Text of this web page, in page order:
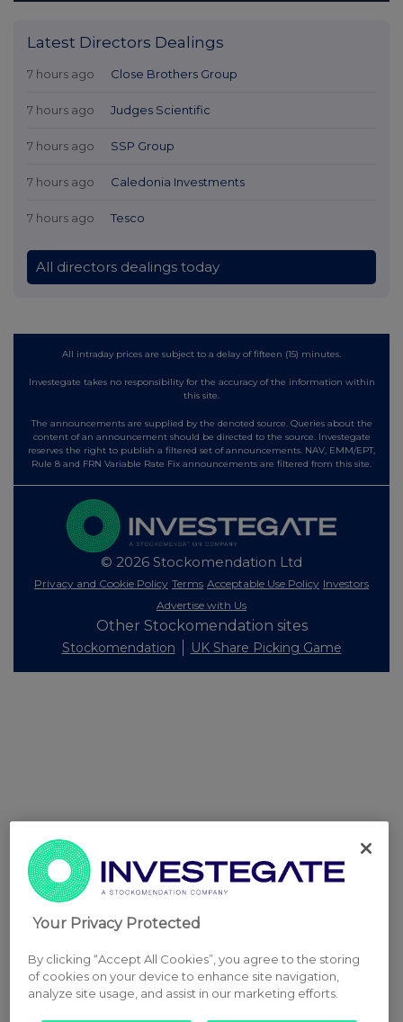
Latest Directors Dealings
7 hours ago Close Brothers Group
7 hours ago Judges Scientific
7 hours ago SSP Group
7 hours ago Caledonia Investments
7 hours ago Tesco
All directors dealings today
All intraday prices are subject to a delay of fifteen (15) minutes.
Investegate takes no responsibility for the accuracy of the information within
this site.
The announcements are supplied by the denoted source. Queries about the
content of an announcement should be directed to the source. Investegate
reserves the right to publish a filtered set of announcements. NAV, EMM/EPT,
Rule 8 and FRN Variable Rate Fix announcements are filtered from this site.
© 2026 Stockomendation Ltd
Privacy and Cookie Policy Terms Acceptable Use Policy Investors
Advertise with Us
Other Stockomendation sites
Stockomendation UK Share Picking Game
Your Privacy Protected
By clicking “Accept All Cookies”, you agree to the storing
of cookies on your device to enhance site navigation,
analyze site usage, and assist in our marketing efforts.